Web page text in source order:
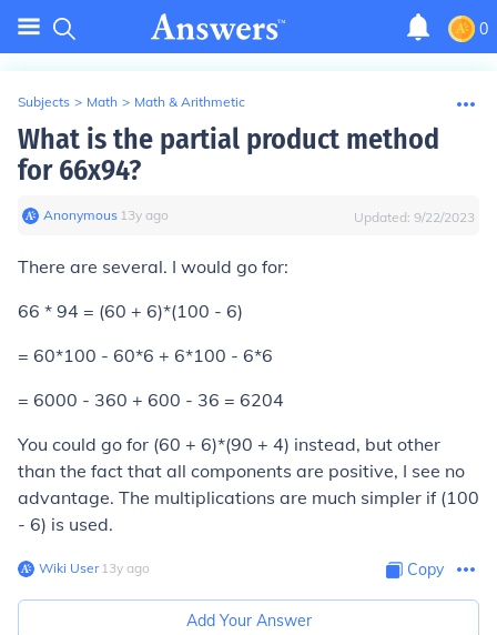
0
Subjects > Math > Math & Arithmetic
What is the partial product method
for 66x94?
Anonymous∙ 13y ago Updated: 9/22/2023
There are several. I would go for:
66 * 94 = (60 + 6)*(100 - 6)
= 60*100 - 60*6 + 6*100 - 6*6
= 6000 - 360 + 600 - 36 = 6204
You could go for (60 + 6)*(90 + 4) instead, but other
than the fact that all components are positive, I see no
advantage. The multiplications are much simpler if (100
- 6) is used.
Wiki User∙13y ago Copy
Add Your Answer